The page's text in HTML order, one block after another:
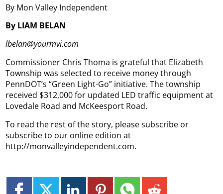
By Mon Valley Independent
By LIAM BELAN
lbelan@yourmvi.com
Commissioner Chris Thoma is grateful that Elizabeth
Township was selected to receive money through
PennDOT’s “Green Light-Go” initiative. The township
received $312,000 for updated LED traffic equipment at
Lovedale Road and McKeesport Road.
To read the rest of the story, please subscribe or
subscribe to our online edition at
http://monvalleyindependent.com.